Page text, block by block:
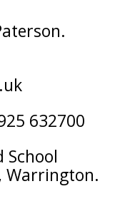
632700
School
Warrington.